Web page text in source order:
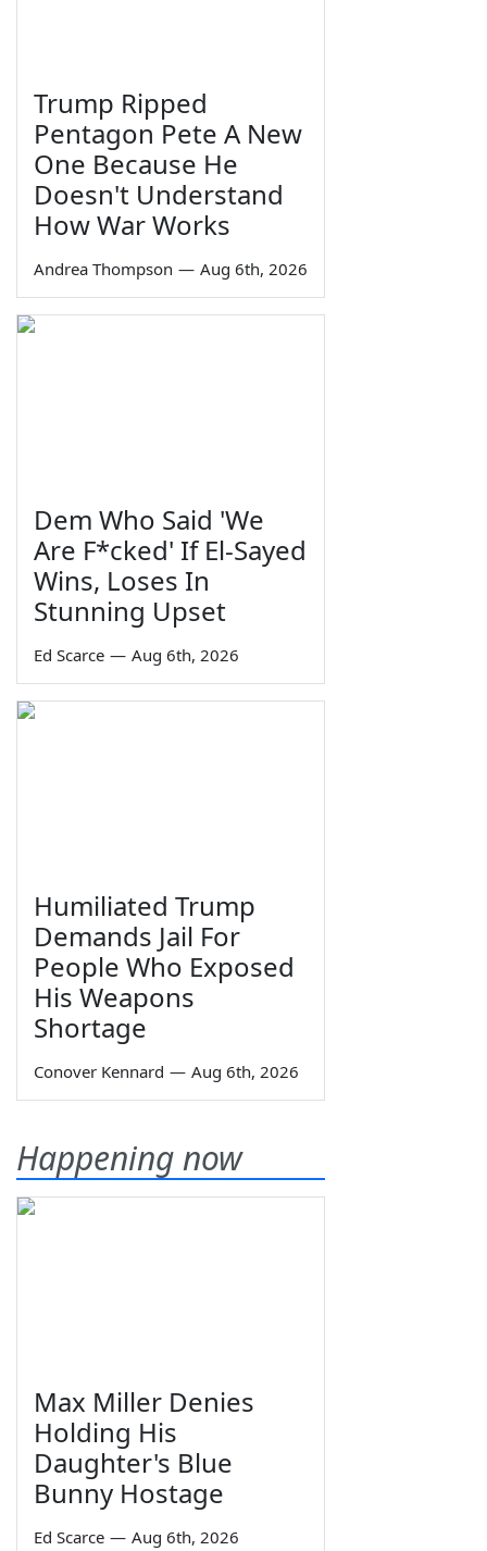
Trump Ripped
Pentagon Pete A New
One Because He
Doesn't Understand
How War Works
Andrea Thompson — Aug 6th, 2026
Dem Who Said 'We
Are F*cked' If El-Sayed
Wins, Loses In
Stunning Upset
Ed Scarce — Aug 6th, 2026
Humiliated Trump
Demands Jail For
People Who Exposed
His Weapons
Shortage
Conover Kennard — Aug 6th, 2026
Happening now
Max Miller Denies
Holding His
Daughter's Blue
Bunny Hostage
Ed Scarce — Aug 6th, 2026